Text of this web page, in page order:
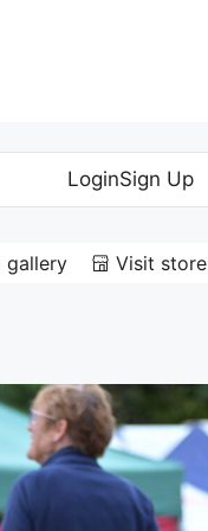
LoginSign Up
gallery Visit store